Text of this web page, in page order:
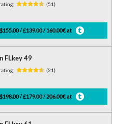
(51)
$155.00 / £139.00 / 160.00€ at
FLkey 49
(21)
$198.00 / £179.00 / 206.00€ at